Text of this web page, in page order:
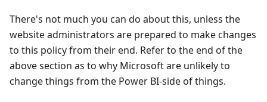
There's not much you can do about this, unless the
website administrators are prepared to make changes
to this policy from their end. Refer to the end of the
above section as to why Microsoft are unlikely to
change things from the Power BI-side of things.